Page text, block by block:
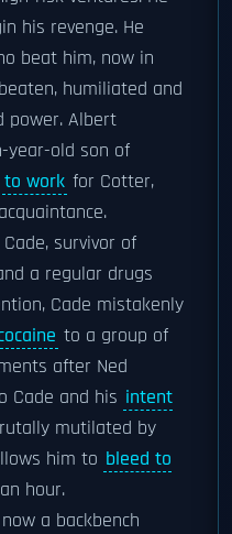
his revenge. He
beat him, now in
humiliated and
power. Albert
year-old son of
to work for Cotter,
survivor of
a regular drugs
Cade mistakenly
to a group of
after Ned
Cade and his intent
mutilated by
him to bleed to
hour.
a backbench